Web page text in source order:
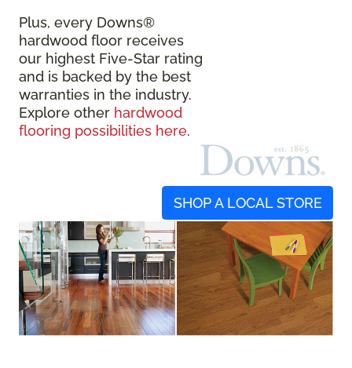
Plus, every Downs®
hardwood floor receives
our highest Five-Star rating
and is backed by the best
warranties in the industry.
Explore other hardwood
flooring possibilities here.
SHOP A LOCAL STORE